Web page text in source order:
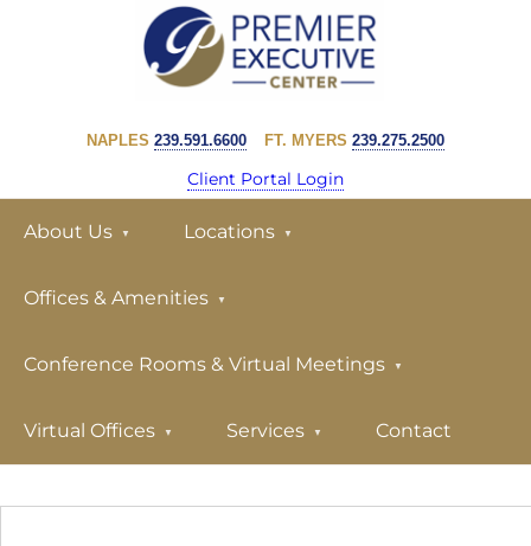
navigation
content
EXECUTIVE
CENTER
NAPLES 239.591.6600 FT. MYERS 239.275.2500
Client Portal Login
About Us Locations
Offices & Amenities
Conference Rooms & Virtual Meetings
Virtual Offices Services Contact